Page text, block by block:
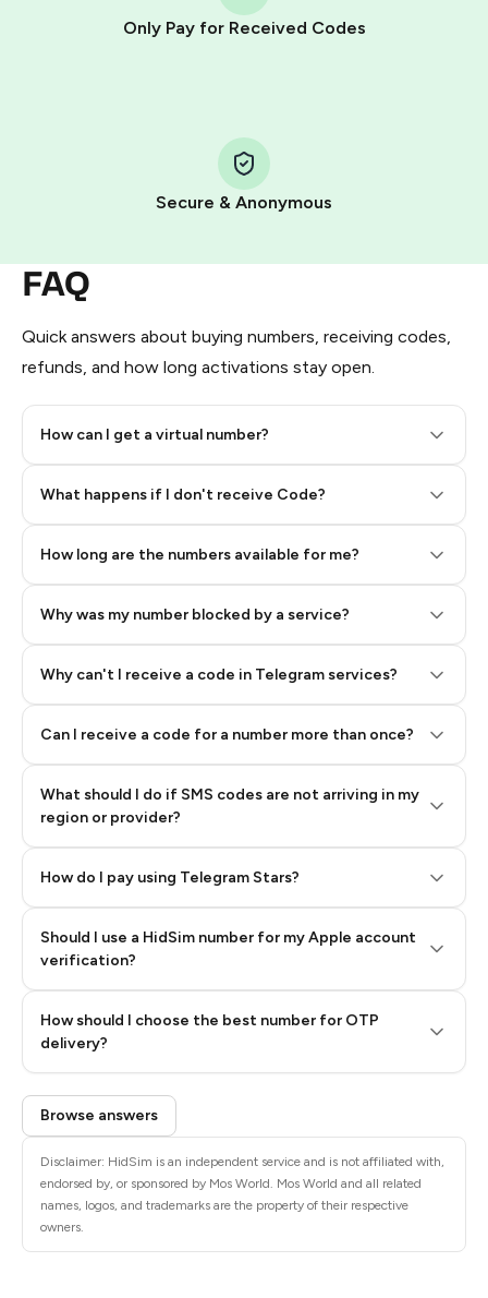
Only Pay for Received Codes
Secure & Anonymous
FAQ
Quick answers about buying numbers, receiving codes,
refunds, and how long activations stay open.
How can I get a virtual number?
What happens if I don't receive Code?
How long are the numbers available for me?
Why was my number blocked by a service?
Why can't I receive a code in Telegram services?
Can I receive a code for a number more than once?
What should I do if SMS codes are not arriving in my
region or provider?
How do I pay using Telegram Stars?
other supported methods).
You use those Stars to pay our bot and complete the
Pay with Telegram Stars
Step 2: Buy Stars in Telegram
Step 3: Pay our bot with Stars
Should I use a HidSim number for my Apple account
verification?
How should I choose the best number for OTP
delivery?
Quality High To Low
Price High To
Low
Browse answers
Disclaimer: HidSim is an independent service and is not affiliated with,
endorsed by, or sponsored by Mos World. Mos World and all related
names, logos, and trademarks are the property of their respective
owners.